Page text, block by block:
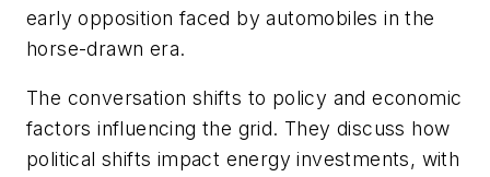
early opposition faced by automobiles in the
horse-drawn era.
The conversation shifts to policy and economic
factors influencing the grid. They discuss how
political shifts impact energy investments, with